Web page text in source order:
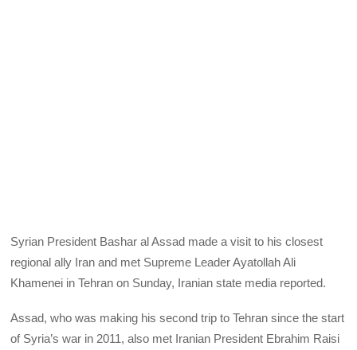
Syrian President Bashar al Assad made a visit to his closest
regional ally Iran and met Supreme Leader Ayatollah Ali
Khamenei in Tehran on Sunday, Iranian state media reported.
Assad, who was making his second trip to Tehran since the start
of Syria’s war in 2011, also met Iranian President Ebrahim Raisi